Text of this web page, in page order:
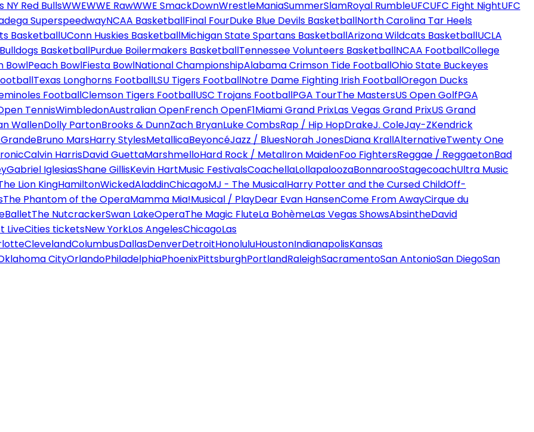
NY Red BullsWWEWWE RawWWE SmackDownWrestleManiaSummerSlamRoyal RumbleUFCUFC Fight NightUFC
SuperspeedwayNCAA BasketballFinal FourDuke Blue Devils BasketballNorth Carolina Tar Heels
BasketballUConn Huskies BasketballMichigan State Spartans BasketballArizona Wildcats BasketballUCLA
BasketballPurdue Boilermakers BasketballTennessee Volunteers BasketballNCAA FootballCollege
BowlPeach BowlFiesta BowlNational ChampionshipAlabama Crimson Tide FootballOhio State Buckeyes
Texas Longhorns FootballLSU Tigers FootballNotre Dame Fighting Irish FootballOregon Ducks
FootballClemson Tigers FootballUSC Trojans FootballPGA TourThe MastersUS Open GolfPGA
TennisWimbledonAustralian OpenFrench OpenF1Miami Grand PrixLas Vegas Grand PrixUS Grand
WallenDolly PartonBrooks & DunnZach BryanLuke CombsRap / Hip HopDrakeJ. ColeJay-ZKendrick
Bruno MarsHarry StylesMetallicaBeyoncéJazz / BluesNorah JonesDiana KrallAlternativeTwenty One
Calvin HarrisDavid GuettaMarshmelloHard Rock / MetalIron MaidenFoo FightersReggae / ReggaetonBad
Gabriel IglesiasShane GillisKevin HartMusic FestivalsCoachellaLollapaloozaBonnarooStagecoachUltra Music
Lion KingHamiltonWickedAladdinChicagoMJ - The MusicalHarry Potter and the Cursed ChildOff-
The Phantom of the OperaMamma Mia!Musical / PlayDear Evan HansenCome From AwayCirque du
BalletThe NutcrackerSwan LakeOperaThe Magic FluteLa BohèmeLas Vegas ShowsAbsintheDavid
LiveCities ticketsNew YorkLos AngelesChicagoLas
ClevelandColumbusDallasDenverDetroitHonoluluHoustonIndianapolisKansas
CityOrlandoPhiladelphiaPhoenixPittsburghPortlandRaleighSacramentoSan AntonioSan DiegoSan